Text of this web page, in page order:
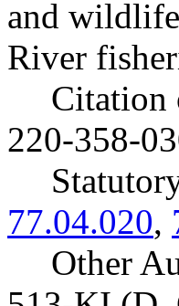
and
River
Citation
220-358-
77.04.020,
Other